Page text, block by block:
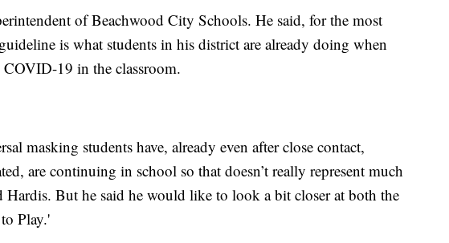
of Beachwood City Schools. He said, for the most
is what students in his district are already doing when
COVID-19 in the classroom.
masking students have, already even after close contact,
are continuing in school so that doesn’t really represent much
Hardis. But he said he would like to look a bit closer at both the
Play.'